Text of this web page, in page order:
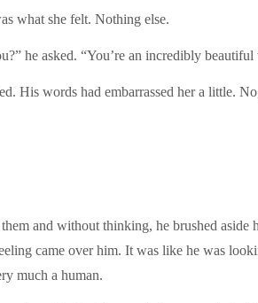
what she felt. Nothing else.
he asked. “You’re an incredibly beautiful
His words had embarrassed her a little.
and without thinking, he brushed
came over him. It was like he was
much a human.